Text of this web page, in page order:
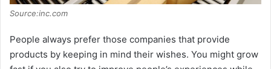
Source:inc.com
People always prefer those companies that provide
products by keeping in mind their wishes. You might grow